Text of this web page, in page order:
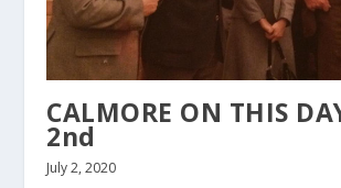
CALMORE ON THIS
2nd
July 2, 2020